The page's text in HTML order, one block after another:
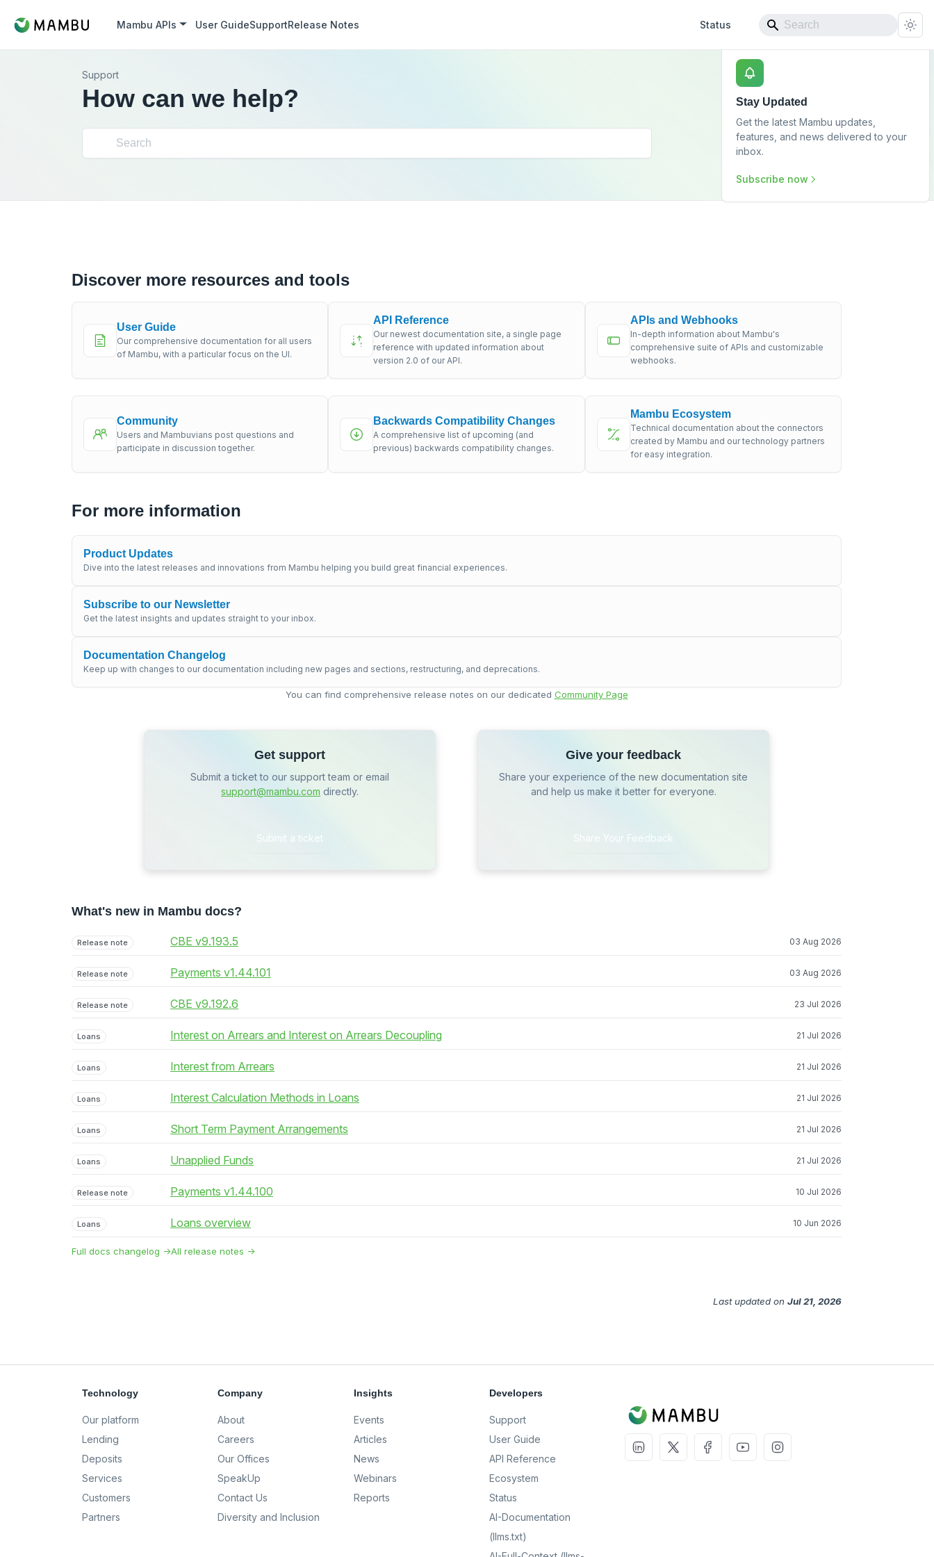
Mambu APIs User GuideSupportRelease Notes Status
Support
How can we help?
Stay Updated
Get the latest Mambu updates,
features, and news delivered to your
inbox.
Subscribe now
Discover more resources and tools
User Guide
Our comprehensive documentation for all users
of Mambu, with a particular focus on the UI.
API Reference
Our newest documentation site, a single page
reference with updated information about
version 2.0 of our API.
APIs and Webhooks
In-depth information about Mambu's
comprehensive suite of APIs and customizable
webhooks.
Community
Users and Mambuvians post questions and
participate in discussion together.
Backwards Compatibility Changes
A comprehensive list of upcoming (and
previous) backwards compatibility changes.
Mambu Ecosystem
Technical documentation about the connectors
created by Mambu and our technology partners
for easy integration.
For more information
Product Updates
Dive into the latest releases and innovations from Mambu helping you build great financial experiences.
Subscribe to our Newsletter
Get the latest insights and updates straight to your inbox.
Documentation Changelog
Keep up with changes to our documentation including new pages and sections, restructuring, and deprecations.
You can find comprehensive release notes on our dedicated Community Page
Get support
Submit a ticket to our support team or email
support@mambu.com directly.
Submit a ticket
Give your feedback
Share your experience of the new documentation site
and help us make it better for everyone.
Share Your Feedback
What's new in Mambu docs?
Release note CBE v9.193.5 03 Aug 2026
Release note Payments v1.44.101 03 Aug 2026
Release note CBE v9.192.6 23 Jul 2026
Loans Interest on Arrears and Interest on Arrears Decoupling 21 Jul 2026
Loans Interest from Arrears 21 Jul 2026
Loans Interest Calculation Methods in Loans 21 Jul 2026
Loans Short Term Payment Arrangements 21 Jul 2026
Loans Unapplied Funds 21 Jul 2026
Release note Payments v1.44.100 10 Jul 2026
Loans Loans overview 10 Jun 2026
Full docs changelog →All release notes →
Last updated on Jul 21, 2026
Technology
Our platform
Lending
Deposits
Services
Customers
Partners
Company
About
Careers
Our Offices
SpeakUp
Contact Us
Diversity and Inclusion
Insights
Events
Articles
News
Webinars
Reports
Developers
Support
User Guide
API Reference
Ecosystem
Status
AI-Documentation
(llms.txt)